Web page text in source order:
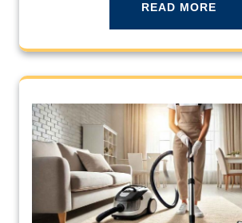
READ MORE